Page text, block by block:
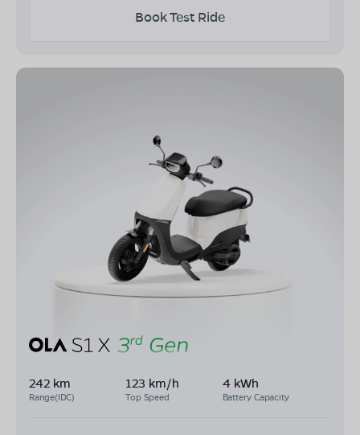
Book Test Ride
242 km
Range(IDC)
123 km/h
Top Speed
4 kWh
Battery Capacity